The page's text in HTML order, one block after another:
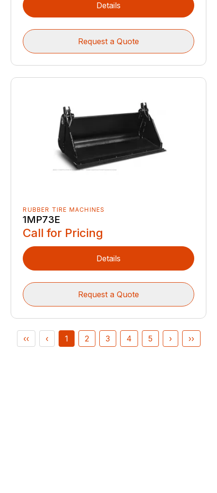
Details
Request a Quote
RUBBER TIRE MACHINES
1MP73E
Call for Pricing
Details
Request a Quote
‹‹ ‹ 1 2 3 4 5 › ››